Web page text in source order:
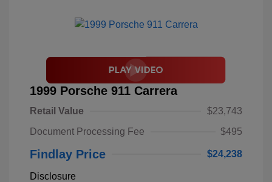
1999 Porsche 911 Carrera
Retail Value
$23,743
Document Processing Fee
$495
Findlay Price $24,238
Disclosure